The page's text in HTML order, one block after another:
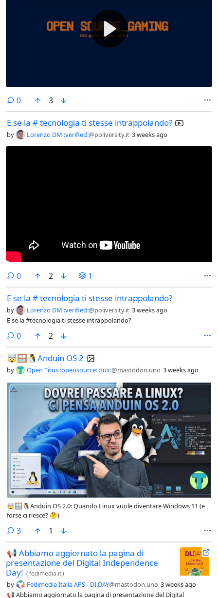
0comments
3
E se la # tecnologia ti stesse intrappolando?
by Lorenzo DM :verified:@poliversity.it 3 weeks ago
0comments
2 1
E se la # tecnologia ti stesse intrappolando?
by Lorenzo DM :verified:@poliversity.it 3 weeks ago
E se la #tecnologia ti stesse intrappolando?
0comments
2
🤯🪟🐧Anduin OS 2
by Open Titus :opensource: :tux:@mastodon.uno 3 weeks ago
🤯🪟🐧Anduin OS 2.0: Quando Linux vuole diventare Windows 11 (e
forse ci riesce? 🤔)
3comments
1
📢 Abbiamo aggiornato la pagina di
presentazione del Digital Independence
Day! (fedimedia.it)
by Fedimedia Italia APS - DI.DAY@mastodon.uno 3 weeks ago
📢 Abbiamo aggiornato la pagina di presentazione del Digital